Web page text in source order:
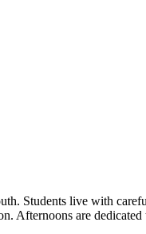
Students live with
Afternoons are dedicated